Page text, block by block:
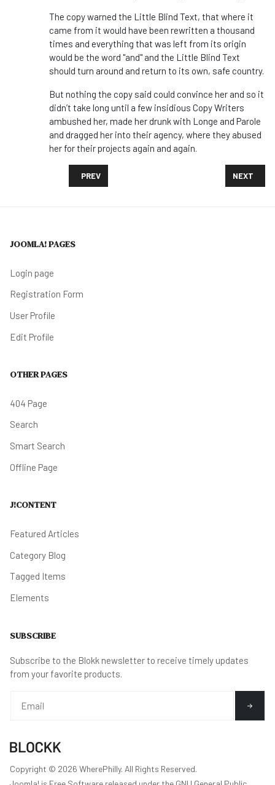
The copy warned the Little Blind Text, that where it
came from it would have been rewritten a thousand
times and everything that was left from its origin
would be the word "and" and the Little Blind Text
should turn around and return to its own, safe country.
But nothing the copy said could convince her and so it
didn’t take long until a few insidious Copy Writers
ambushed her, made her drunk with Longe and Parole
and dragged her into their agency, where they abused
her for their projects again and again.
PREVIOUS ARTICLE: POEMS! SONGS! DEMANDS!
PREV NEXT
NEXT
JOOMLA! PAGES
Login page
Registration Form
User Profile
Edit Profile
OTHER PAGES
404 Page
Search
Smart Search
Offline Page
J!CONTENT
Featured Articles
Category Blog
Tagged Items
Elements
SUBSCRIBE
Subscribe to the Blokk newsletter to receive timely updates
from your favorite products.
Copyright © 2026 WherePhilly. All Rights Reserved.